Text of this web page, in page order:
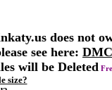
does not
see here:
will be Deleted
size?